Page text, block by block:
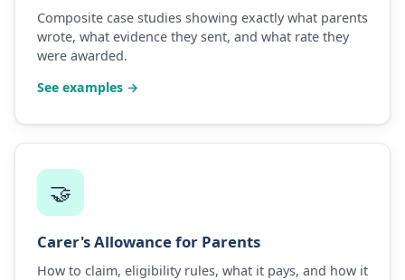
Composite case studies showing exactly what parents
wrote, what evidence they sent, and what rate they
were awarded.
See examples →
🤝
Carer's Allowance for Parents
How to claim, eligibility rules, what it pays, and how it